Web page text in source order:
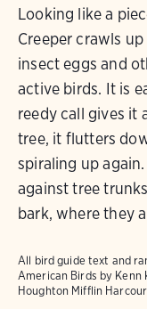
Looking like a
Creeper crawls
insect eggs and
active birds. It is
reedy call gives it
tree, it flutters
spiraling up
against tree
bark, where they
All bird guide text and
American Birds by Kenn
Houghton Mifflin